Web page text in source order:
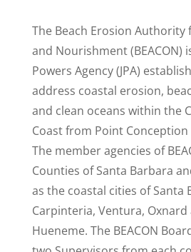
The Beach Erosion Authority
and Nourishment (BEACON)
Powers Agency (JPA)
address coastal erosion,
and clean oceans within the
Coast from Point
The member agencies of
Counties of Santa Barbara
as the coastal cities of Santa
Carpinteria, Ventura,
Hueneme. The BEACON